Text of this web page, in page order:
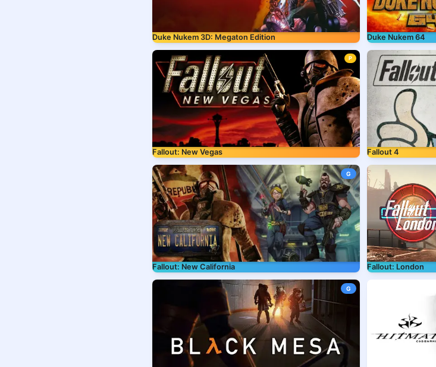
Duke Nukem 3D: Megaton Edition Duke Nukem 64
P
Fallout: New Vegas Fallout 4
G
Fallout: New California Fallout: London
G